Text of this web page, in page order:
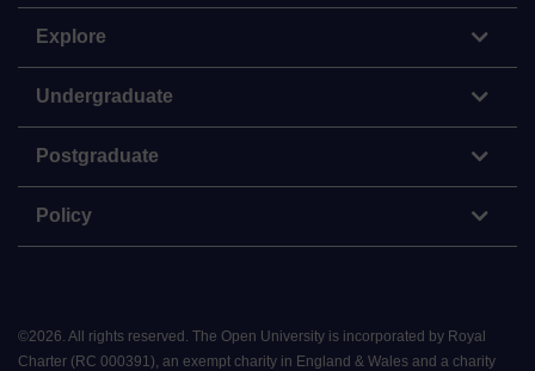
Explore
Undergraduate
Postgraduate
Policy
©2026 All rights reserved. The Open University is incorporated by Royal
Charter (RC 000391), an exempt charity in England & Wales and a charity